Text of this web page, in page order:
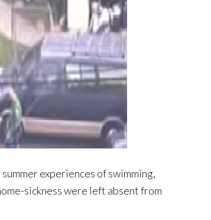
experiences of swimming,
sickness were left absent from